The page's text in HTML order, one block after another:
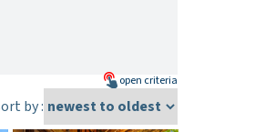
open criteria
by :